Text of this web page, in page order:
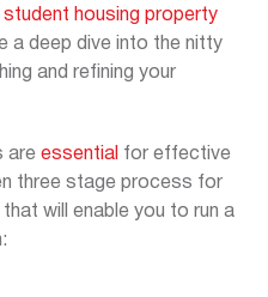
housing property
a deep dive into the nitty
and refining your
are essential for effective
three stage process for
will enable you to run a